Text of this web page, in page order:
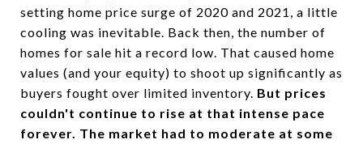
setting home price surge of 2020 and 2021, a little
cooling was inevitable. Back then, the number of
homes for sale hit a record low. That caused home
values (and your equity) to shoot up significantly as
buyers fought over limited inventory. But prices
couldn't continue to rise at that intense pace
forever. The market had to moderate at some